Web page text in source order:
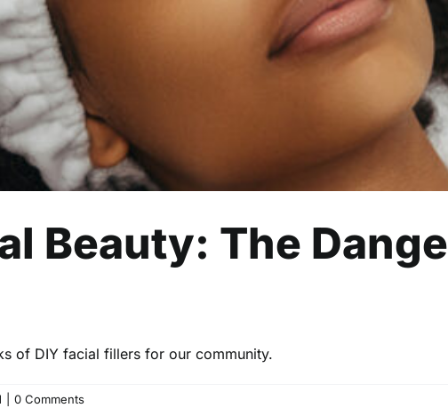
Beauty: The
of DIY facial fillers for our community.
0 Comments